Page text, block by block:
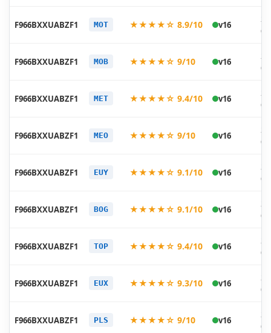
F966BXXUABZF1 MOT ★★★★☆ 8.9/10 v16
F966BXXUABZF1 MOB ★★★★☆ 9/10 v16
F966BXXUABZF1 MET ★★★★☆ 9.4/10 v16
F966BXXUABZF1 MEO ★★★★☆ 9/10 v16
F966BXXUABZF1 EUY ★★★★☆ 9.1/10 v16
F966BXXUABZF1 BOG ★★★★☆ 9.1/10 v16
F966BXXUABZF1 TOP ★★★★☆ 9.4/10 v16
F966BXXUABZF1 EUX ★★★★☆ 9.3/10 v16
F966BXXUABZF1 PLS ★★★★☆ 9/10 v16